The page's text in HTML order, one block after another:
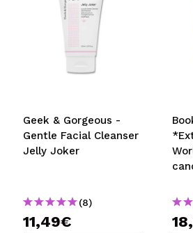
Geek & Gorgeous -
Gentle Facial Cleanser
Jelly Joker
(8)
11,49€